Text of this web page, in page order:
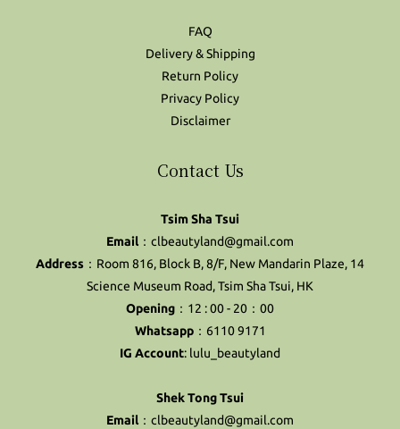
FAQ
Delivery & Shipping
Return Policy
Privacy Policy
Disclaimer
Contact Us
Tsim Sha Tsui
Email ：clbeautyland@gmail.com
Address ：Room 816, Block B, 8/F, New Mandarin Plaze, 14
Science Museum Road, Tsim Sha Tsui, HK
Opening ：12 : 00 - 20：00
Whatsapp：6110 9171
IG Account: lulu_beautyland
Shek Tong Tsui
Email ：clbeautyland@gmail.com